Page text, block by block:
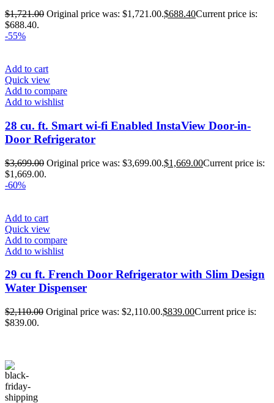
$1,721.00 Original price was: $1,721.00.$688.40Current price is:
$688.40.
-55%
Add to cart
Quick view
Add to compare
Add to wishlist
28 cu. ft. Smart wi-fi Enabled InstaView Door-in-
Door Refrigerator
$3,699.00 Original price was: $3,699.00.$1,669.00Current price is:
$1,669.00.
-60%
Add to cart
Quick view
Add to compare
Add to wishlist
29 cu ft. French Door Refrigerator with Slim Design
Water Dispenser
$2,110.00 Original price was: $2,110.00.$839.00Current price is:
$839.00.